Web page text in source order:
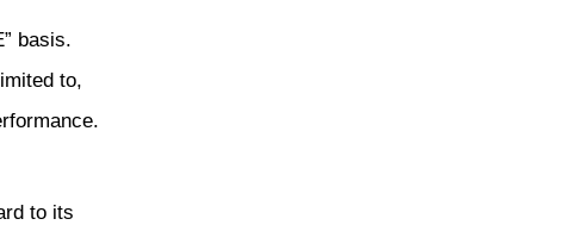
basis.
to,
to its